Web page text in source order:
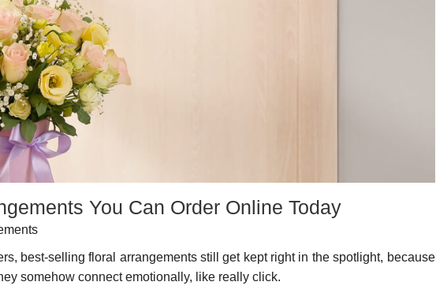
You Can Order Online Today
best-selling floral arrangements still get kept right in the spotlight, because
somehow connect emotionally, like really click.